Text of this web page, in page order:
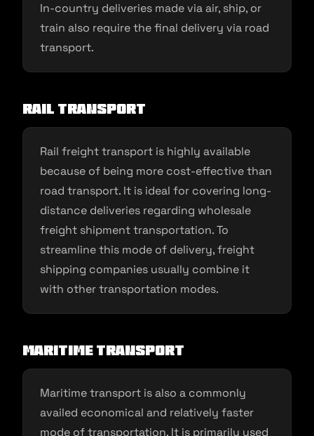
In-country deliveries made via air, ship, or
train also require the final delivery via road
transport.
Rail transport
Rail freight transport is highly available
because of being more cost-effective than
road transport. It is ideal for covering long-
distance deliveries regarding wholesale
freight shipment transportation. To
streamline this mode of delivery, freight
shipping companies usually combine it
with other transportation modes.
Maritime transport
Maritime transport is also a commonly
availed economical and relatively faster
mode of transportation. It is primarily used